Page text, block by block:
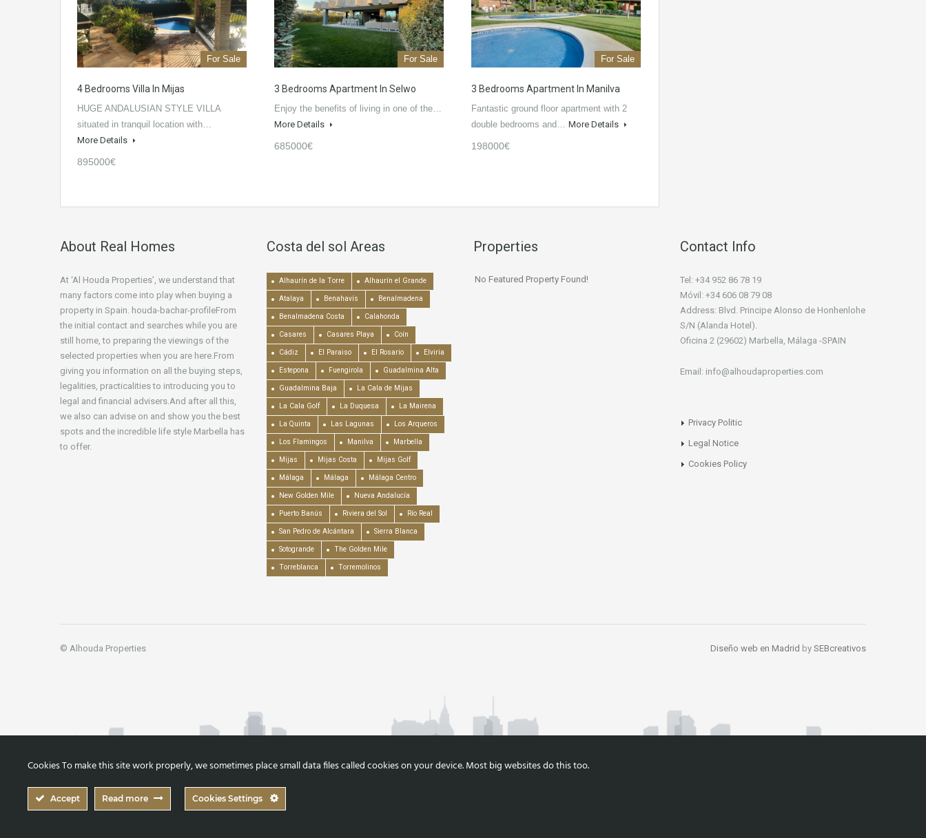
For Sale
4 Bedrooms Villa In Mijas
HUGE ANDALUSIAN STYLE VILLA
situated in tranquil location with…
More Details
895000€
For Sale
3 Bedrooms Apartment In Selwo
Enjoy the benefits of living in one of the…
More Details
685000€
For Sale
3 Bedrooms Apartment In Manilva
Fantastic ground floor apartment with 2
double bedrooms and… More Details
198000€
About Real Homes
At ‘Al Houda Properties’, we understand that
many factors come into play when buying a
property in Spain. houda-bachar-profileFrom
the initial contact and searches while you are
still home, to preparing the viewings of the
selected properties when you are here.From
giving you information on all the buying steps,
legalities, practicalities to introducing you to
legal and financial advisers.And after all this,
we also can advise on and show you the best
spots and the incredible life style Marbella has
to offer.
Costa del sol Areas
Alhaurín de la Torre Alhaurín el Grande
Atalaya Benahavís Benalmadena
Benalmadena Costa Calahonda
Casares Casares Playa Coín
Cádiz El Paraiso El Rosario Elviria
Estepona Fuengirola Guadalmina Alta
Guadalmina Baja La Cala de Mijas
La Cala Golf La Duquesa La Mairena
La Quinta Las Lagunas Los Arqueros
Los Flamingos Manilva Marbella
Mijas Mijas Costa Mijas Golf
Málaga Málaga Málaga Centro
New Golden Mile Nueva Andalucía
Puerto Banús Riviera del Sol Río Real
San Pedro de Alcántara Sierra Blanca
Sotogrande The Golden Mile
Torreblanca Torremolinos
Properties
No Featured Property Found!
Contact Info
Tel: +34 952 86 78 19
Móvil: +34 606 08 79 08
Address: Blvd. Principe Alonso de Honhenlohe
S/N (Alanda Hotel).
Oficina 2 (29602) Marbella, Málaga -SPAIN
Email: info@alhoudaproperties.com
Privacy Politic
Legal Notice
Cookies Policy
© Alhouda Properties Diseño web en Madrid by SEBcreativos
Cookies To make this site work properly, we sometimes place small data files called cookies on your device. Most big websites do this too.
Accept Read more Cookies Settings